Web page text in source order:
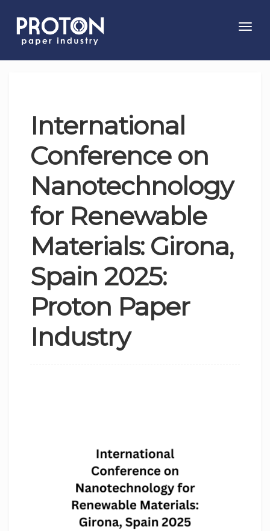
International
Conference on
Nanotechnology
for Renewable
Materials: Girona,
Spain 2025:
Proton Paper
Industry